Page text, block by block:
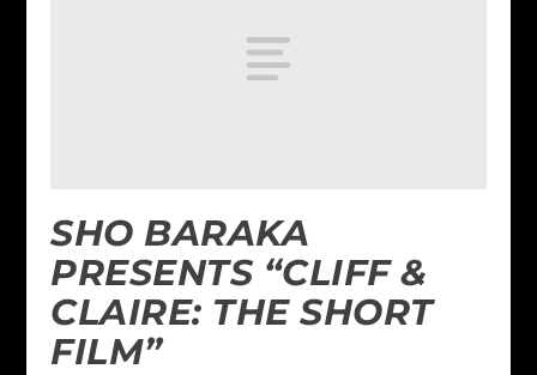
SHO BARAKA
PRESENTS “CLIFF &
CLAIRE: THE SHORT
FILM”